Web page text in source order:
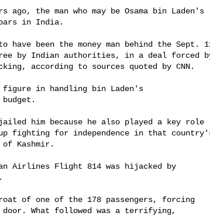
ago, the man who may be Osama bin Laden's
bars in India.
have been the money man behind the Sept.
by Indian authorities, in a deal forced
according to sources quoted by CNN.
figure in handling bin Laden's
him because he also played a key role
fighting for independence in that
Kashmir.
Airlines Flight 814 was hijacked by
of one of the 178 passengers, forcing
What followed was a terrifying,